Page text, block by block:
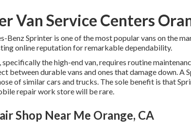
Van Service Centers
Benz Sprinter is one of the most popular vans on the
online reputation for remarkable dependability.
specifically the high-end van, requires routine
between durable vans and ones that damage down. A
of similar cars and trucks. The sole benefit is that
repair work store will be rare.
Shop Near Me Orange, CA